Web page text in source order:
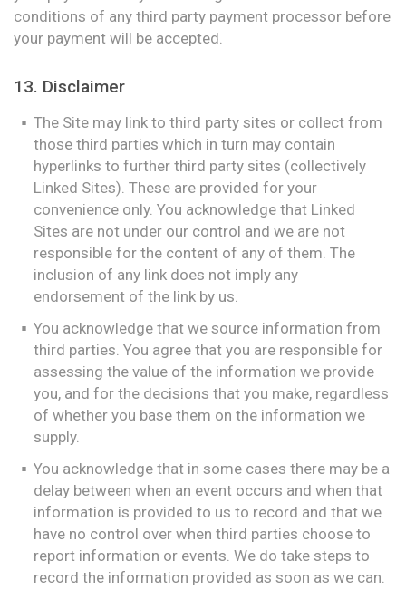
conditions of any third party payment processor before
your payment will be accepted.
13. Disclaimer
The Site may link to third party sites or collect from
those third parties which in turn may contain
hyperlinks to further third party sites (collectively
Linked Sites). These are provided for your
convenience only. You acknowledge that Linked
Sites are not under our control and we are not
responsible for the content of any of them. The
inclusion of any link does not imply any
endorsement of the link by us.
You acknowledge that we source information from
third parties. You agree that you are responsible for
assessing the value of the information we provide
you, and for the decisions that you make, regardless
of whether you base them on the information we
supply.
You acknowledge that in some cases there may be a
delay between when an event occurs and when that
information is provided to us to record and that we
have no control over when third parties choose to
report information or events. We do take steps to
record the information provided as soon as we can.